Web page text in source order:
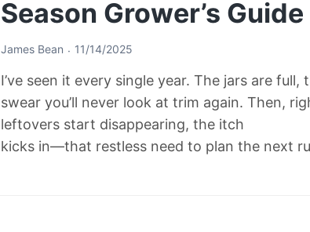
Season Grower’s Guide
James Bean 11/14/2025
I’ve seen it every single year. The jars are full,
swear you’ll never look at trim again. Then,
leftovers start disappearing, the itch
kicks in—that restless need to plan the next